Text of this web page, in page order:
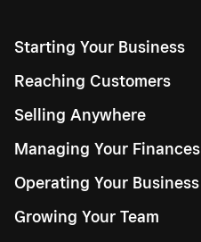
Starting Your Business
Reaching Customers
Selling Anywhere
Managing Your Finances
Operating Your Business
Growing Your Team